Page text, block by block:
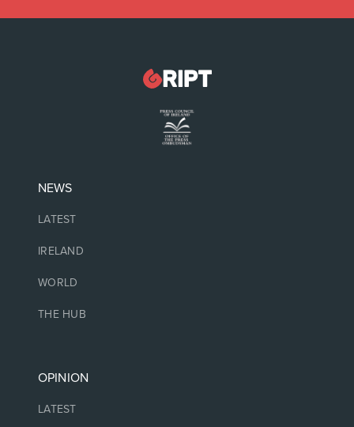
NEWS
LATEST
IRELAND
WORLD
THE HUB
OPINION
LATEST